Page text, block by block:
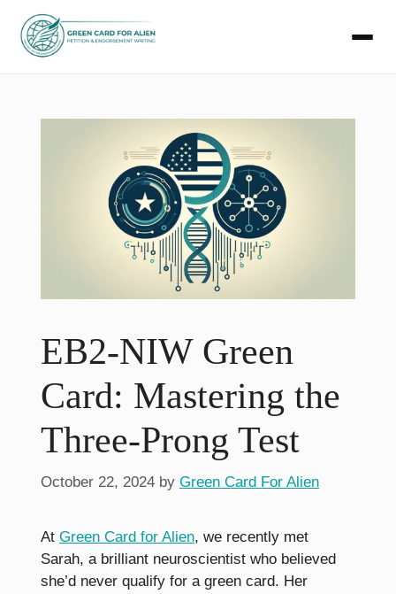
EB2-NIW Green
Card: Mastering the
Three-Prong Test
October 22, 2024 by Green Card For Alien
At Green Card for Alien, we recently met
Sarah, a brilliant neuroscientist who believed
she’d never qualify for a green card. Her